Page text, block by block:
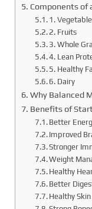
Components of
1.
2. Fruits
3. Whole
4. Lean
5. Healthy
6. Dairy
Why Balanced
Benefits of
Better
Improved
Stronger
Weight
Healthy
Better
Healthy Skin